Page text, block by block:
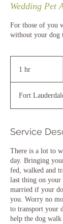
Wedding Pet
For those of you
without your dog
1 hr
Fort
Service
There is a lot to
day. Bringing
fed, walked and
last thing on
married if your
you. Worry no
to transport your
help the dog